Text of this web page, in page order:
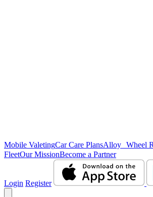
Mobile ValetingCar Care PlansAlloy Wheel
FleetOur MissionBecome a Partner
Login Register